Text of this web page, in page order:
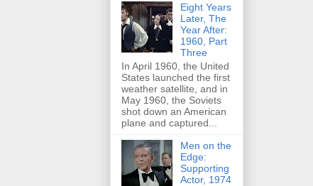
Eight Years
Later, The
Year After:
1960, Part
Three
In April 1960, the United
States launched the first
weather satellite, and in
May 1960, the Soviets
shot down an American
plane and captured...
Men on the
Edge:
Supporting
Actor, 1974